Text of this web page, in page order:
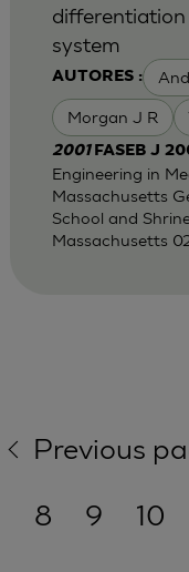
AUTORES :
Morgan J R
system
2001 FASEB J
Engineering in
Massachusetts
School and
Massachusetts
Previous
8
9 10